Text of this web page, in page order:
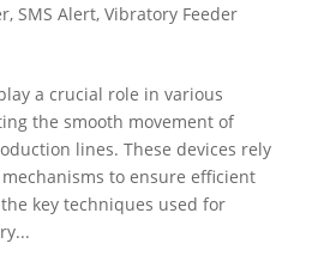
, SMS Alert, Vibratory Feeder
a crucial role in various
the smooth movement of
lines. These devices rely
to ensure efficient
key techniques used for